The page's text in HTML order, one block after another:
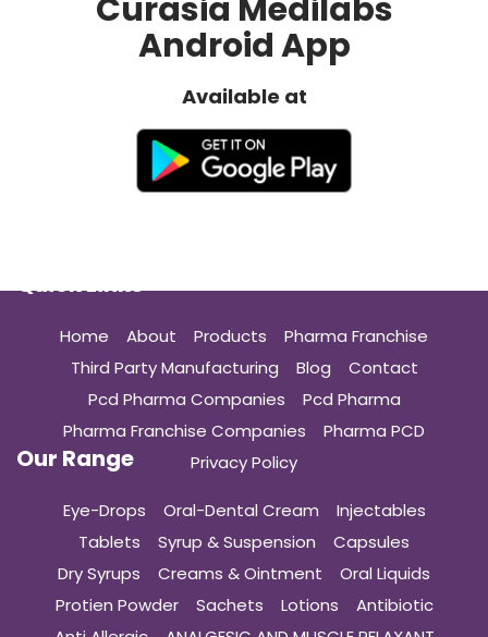
Curasia Medilabs
Android App
Available at
Quick Links
Home About Products
Pharma Franchise
Third Party Manufacturing
Blog
Contact
Pcd Pharma Companies
Pcd Pharma
Pharma Franchise Companies
Pharma PCD
Privacy Policy
Our Range
Eye-Drops Oral-Dental Cream
Injectables
Tablets
Syrup & Suspension
Capsules
Dry Syrups
Creams & Ointment
Oral Liquids
Protien Powder
Sachets Lotions
Antibiotic